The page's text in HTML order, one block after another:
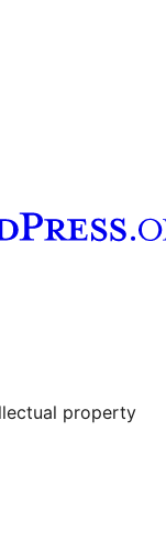
property